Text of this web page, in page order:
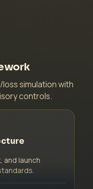
Guidance
call.
Guidance
simulation with
controls.
and launch